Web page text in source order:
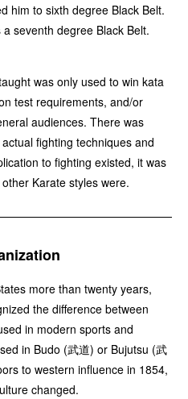
him to sixth degree Black Belt.
seventh degree Black Belt.
was only used to win kata
test requirements, and/or
audiences. There was
fighting techniques and
to fighting existed, it was
Karate styles were.
more than twenty years,
the difference between
in modern sports and
in Budo (武道) or Bujutsu (武
to western influence in 1854,
changed.